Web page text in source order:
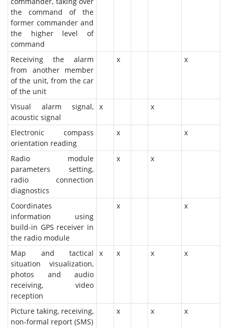
the command of the
former commander and
the higher level of
command
Receiving the alarm
from another member
of the unit, from the car
of the unit
x x
Visual alarm signal,
acoustic signal
x x
Electronic compass
orientation reading
x x
Radio module
parameters setting,
radio connection
diagnostics
x x
Coordinates
information using
build-in GPS receiver in
the radio module
x x
Map and tactical
situation visualization,
photos and audio
receiving, video
reception
x x x x
Picture taking, receiving,
non-formal report (SMS)
x x x